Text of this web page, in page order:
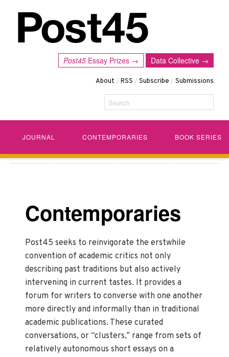
Data Collective →
Post45 Essay Prizes →
About /RSS /Subscribe /Submissions
Search
JOURNAL CONTEMPORARIES BOOK SERIES
Contemporaries
Post45 seeks to reinvigorate the erstwhile
convention of academic critics not only
describing past traditions but also actively
intervening in current tastes. It provides a
forum for writers to converse with one another
more directly and informally than in traditional
academic publications. These curated
conversations, or “clusters,” range from sets of
relatively autonomous short essays on a